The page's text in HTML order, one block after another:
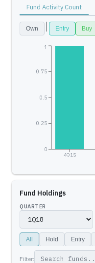
Fund Activity Count
Own Entry Buy
4Q15
0
0.25
0.5
0.75
1
Fund Holdings
QUARTER
All Hold Entry
Filter: